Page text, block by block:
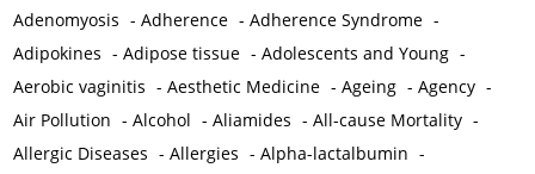
Adenomyosis -Adherence -Adherence Syndrome -
Adipokines -Adipose tissue -Adolescents and Young -
Aerobic vaginitis -Aesthetic Medicine -Ageing -Agency -
Air Pollution -Alcohol -Aliamides -All-cause Mortality -
Allergic Diseases -Allergies -Alpha-lactalbumin -